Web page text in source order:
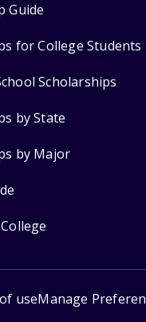
Guide
for College Students
Scholarships
by State
by Major
useManage